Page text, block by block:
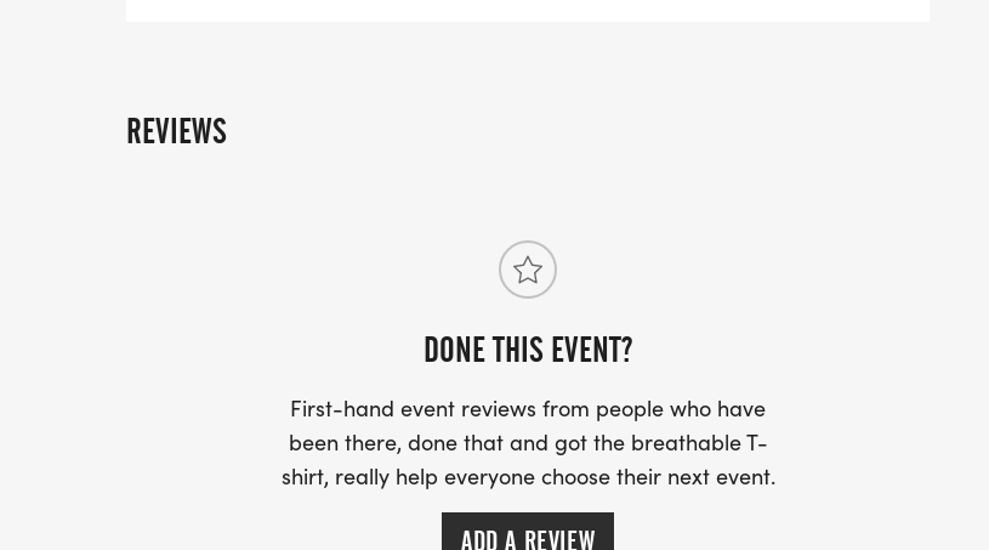
REVIEWS
DONE THIS EVENT?
First-hand event reviews from people who have
been there, done that and got the breathable T-
shirt, really help everyone choose their next event.
ADD A REVIEW